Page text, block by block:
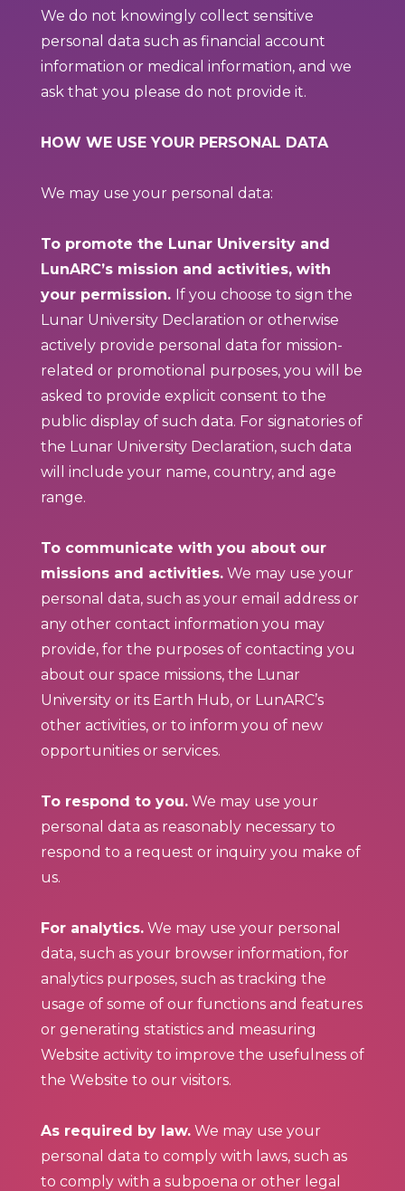
We do not knowingly collect sensitive
personal data such as financial account
information or medical information, and we
ask that you please do not provide it.
HOW WE USE YOUR PERSONAL DATA
We may use your personal data:
To promote the Lunar University and
LunARC’s mission and activities, with
your permission. If you choose to sign the
Lunar University Declaration or otherwise
actively provide personal data for mission-
related or promotional purposes, you will be
asked to provide explicit consent to the
public display of such data. For signatories of
the Lunar University Declaration, such data
will include your name, country, and age
range.
To communicate with you about our
missions and activities.We may use your
personal data, such as your email address or
any other contact information you may
provide, for the purposes of contacting you
about our space missions, the Lunar
University or its Earth Hub, or LunARC’s
other activities, or to inform you of new
opportunities or services.
To respond to you.We may use your
personal data as reasonably necessary to
respond to a request or inquiry you make of
us.
For analytics.We may use your personal
data, such as your browser information, for
analytics purposes, such as tracking the
usage of some of our functions and features
or generating statistics and measuring
Website activity to improve the usefulness of
the Website to our visitors.
As required by law.We may use your
personal data to comply with laws, such as
to comply with a subpoena or other legal